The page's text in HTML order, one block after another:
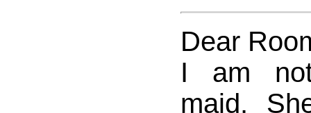
Dear
I am
maid.